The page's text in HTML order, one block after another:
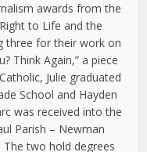
awards from the
to Life and the
three for their work on
Think Again,” a piece
Julie graduated
School and Hayden
was received into the
Parish – Newman
The two hold degrees